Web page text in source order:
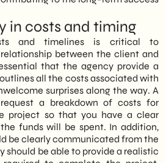
in costs and timing
and timelines is critical to
between the client and
that the agency provide a
all the costs associated with
surprises along the way. A
a breakdown of costs for
project so that you have a clear
funds will be spent. In addition,
be clearly communicated from the
should be able to provide a realistic